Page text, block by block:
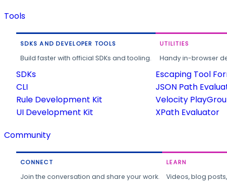
Tools
SDKS AND DEVELOPER TOOLS
Build faster with official SDKs and tooling.
SDKs
CLI
Rule Development Kit
UI Development Kit
UTILITIES
Handy in-browser
Escaping Tool
JSON Path
Velocity
XPath Evaluator
Community
CONNECT
Join the conversation and share your work.
LEARN
Videos, blog